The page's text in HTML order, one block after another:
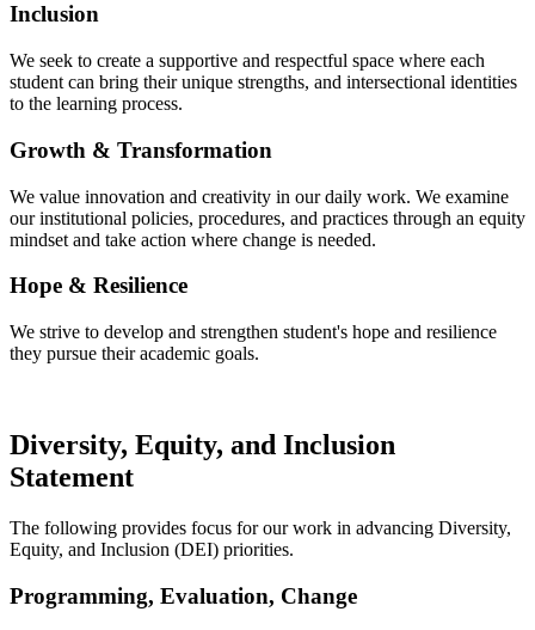
Inclusion
We seek to create a supportive and respectful space where each
student can bring their unique strengths, and intersectional identities
to the learning process.
Growth & Transformation
We value innovation and creativity in our daily work. We examine
our institutional policies, procedures, and practices through an equity
mindset and take action where change is needed.
Hope & Resilience
We strive to develop and strengthen student's hope and resilience
they pursue their academic goals.
Diversity, Equity, and Inclusion
Statement
The following provides focus for our work in advancing Diversity,
Equity, and Inclusion (DEI) priorities.
Programming, Evaluation, Change